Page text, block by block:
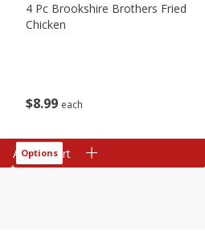
$8 99 each
4 Pc Brookshire Brothers Fried
Chicken
Add to cart
Options